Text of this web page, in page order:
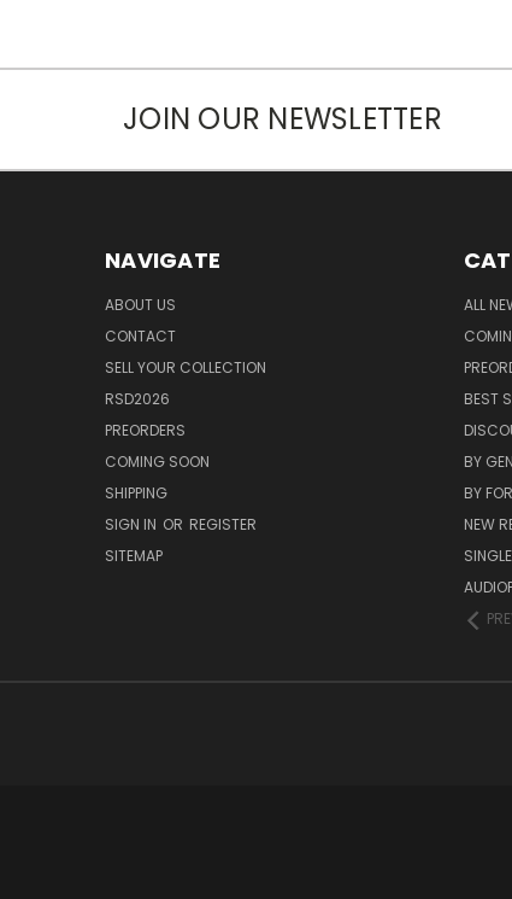
JOIN OUR NEWSLETTER
NAVIGATE
ABOUT US
CONTACT
SELL YOUR COLLECTION
RSD2026
PREORDERS
COMING SOON
SHIPPING
SIGN IN OR REGISTER
SITEMAP
ALL
BEST
BY
BY
NEW